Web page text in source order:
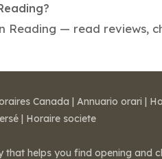
— read reviews,
Canada | Annuario orari |
| Horaire societe
helps you find opening and